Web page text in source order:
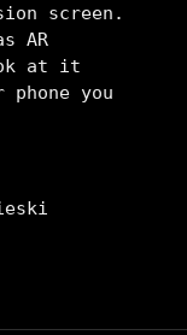
screen.
AR
at it
phone you